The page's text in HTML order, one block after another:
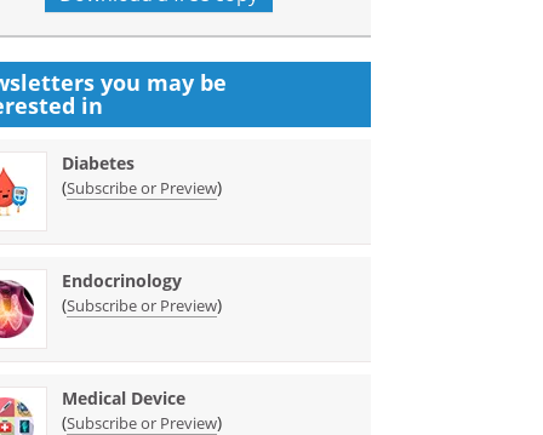
you may be
in
Diabetes
(Subscribe or Preview)
Endocrinology
(Subscribe or Preview)
Medical Device
(Subscribe or Preview)